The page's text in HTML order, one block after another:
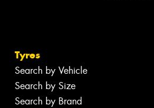
Tyres
Search by Vehicle
Search by Size
Search by Brand